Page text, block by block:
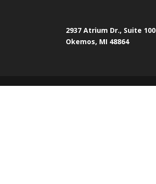
2937 Atrium Dr., Suite 100
Okemos, MI 48864